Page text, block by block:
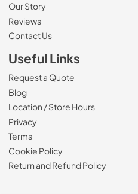
Our Story
Reviews
Contact Us
Useful Links
Request a Quote
Blog
Location / Store Hours
Privacy
Terms
Cookie Policy
Return and Refund Policy